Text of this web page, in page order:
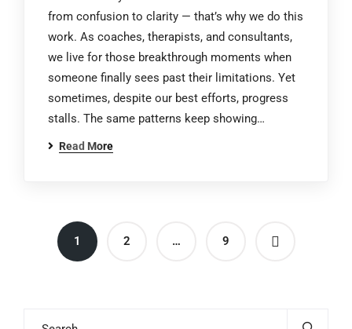
from confusion to clarity — that’s why we do this
work. As coaches, therapists, and consultants,
we live for those breakthrough moments when
someone finally sees past their limitations. Yet
sometimes, despite our best efforts, progress
stalls. The same patterns keep showing…
Read More
1 2 … 9